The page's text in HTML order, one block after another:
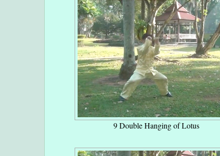
9 Double Hanging of Lotus